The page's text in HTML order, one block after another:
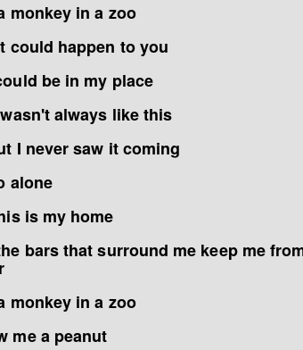
monkey in a zoo
could happen to you
be in my place
always like this
I never saw it coming
alone
is my home
bars that surround me keep me
monkey in a zoo
me a peanut